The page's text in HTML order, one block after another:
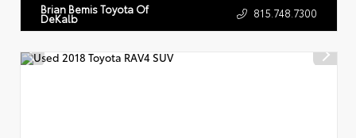
Brian Bemis Toyota Of
DeKalb 815.748.7300